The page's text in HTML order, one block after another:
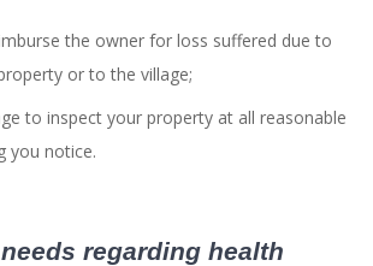
the owner for loss suffered due to
or to the village;
to inspect your property at all reasonable
you notice.
regarding health